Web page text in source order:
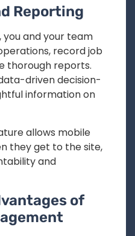
Reporting
and your team
record job
thorough reports.
driven decision-
information on
allows mobile
they get to the site,
and
of